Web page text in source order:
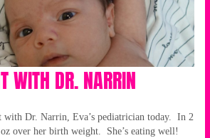
WITH DR. NARRIN
with Dr. Narrin, Eva’s pediatrician today. In 2
oz over her birth weight. She’s eating well!